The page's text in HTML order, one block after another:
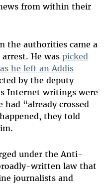
from within their
the authorities came a
He waspicked
he left an Addis
by the deputy
Internet writings were
“already crossed
they told
under the Anti-
written law that
journalists and